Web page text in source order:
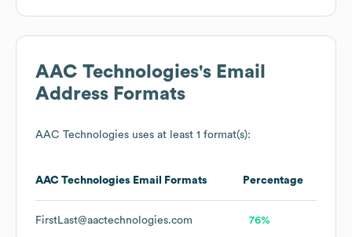
AAC Technologies's Email
Address Formats
AAC Technologies uses at least 1 format(s):
AAC Technologies Email Formats Percentage
FirstLast@aactechnologies.com 76%